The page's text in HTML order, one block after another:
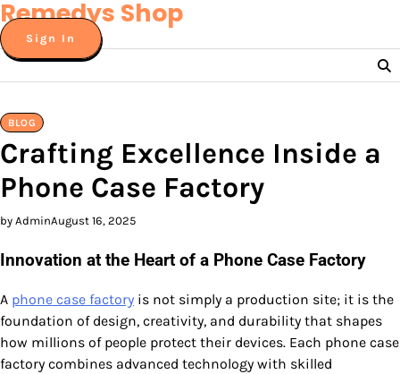
Skip
to
content
Remedys Shop
Sign In
BLOG
Crafting Excellence Inside a
Phone Case Factory
by AdminAugust 16, 2025
Innovation at the Heart of a Phone Case Factory
A phone case factory is not simply a production site; it is the
foundation of design, creativity, and durability that shapes
how millions of people protect their devices. Each phone case
factory combines advanced technology with skilled